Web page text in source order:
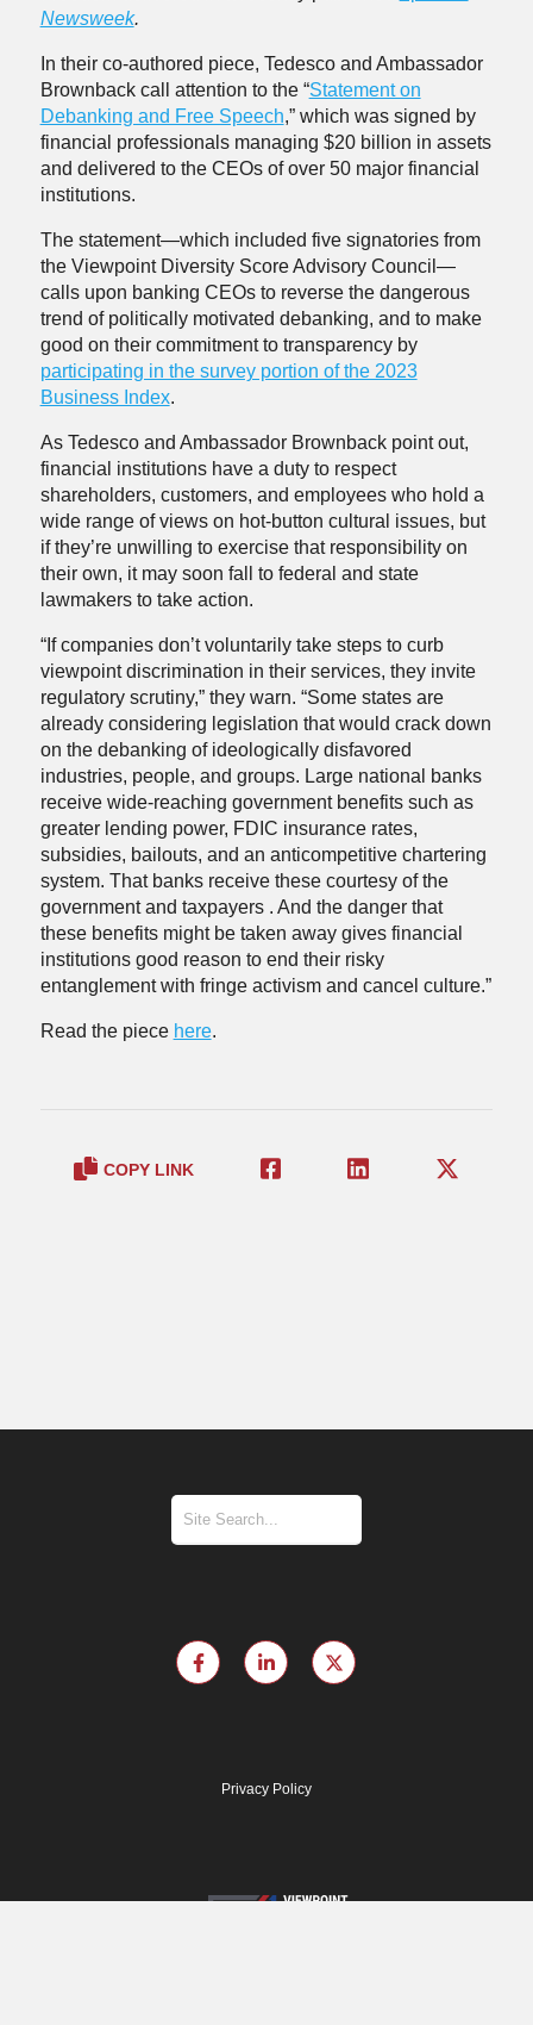
Newsweek.
In their co-authored piece, Tedesco and Ambassador
Brownback call attention to the “Statement on
Debanking and Free Speech,” which was signed by
financial professionals managing $20 billion in assets
and delivered to the CEOs of over 50 major financial
institutions.
The statement—which included five signatories from
the Viewpoint Diversity Score Advisory Council—
calls upon banking CEOs to reverse the dangerous
trend of politically motivated debanking, and to make
good on their commitment to transparency by
participating in the survey portion of the 2023
Business Index.
As Tedesco and Ambassador Brownback point out,
financial institutions have a duty to respect
shareholders, customers, and employees who hold a
wide range of views on hot-button cultural issues, but
if they’re unwilling to exercise that responsibility on
their own, it may soon fall to federal and state
lawmakers to take action.
“If companies don’t voluntarily take steps to curb
viewpoint discrimination in their services, they invite
regulatory scrutiny,” they warn. “Some states are
already considering legislation that would crack down
on the debanking of ideologically disfavored
industries, people, and groups. Large national banks
receive wide-reaching government benefits such as
greater lending power, FDIC insurance rates,
subsidies, bailouts, and an anticompetitive chartering
system. That banks receive these courtesy of the
government and taxpayers . And the danger that
these benefits might be taken away gives financial
institutions good reason to end their risky
entanglement with fringe activism and cancel culture.”
Read the piece here.
COPY LINK
Privacy Policy